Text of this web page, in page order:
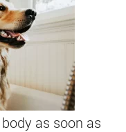
as soon as